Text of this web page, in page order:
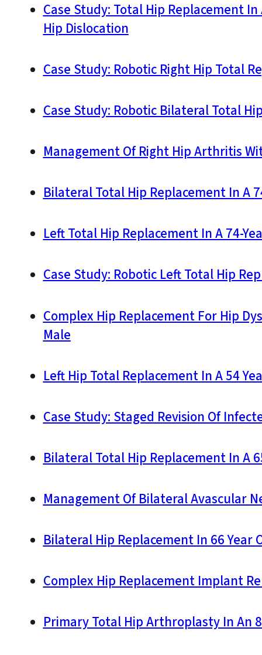
Case Study: Total Hip Replacement
Hip Dislocation
Case Study: Robotic Right Hip Total
Case Study: Robotic Bilateral Total
Management Of Right Hip Arthritis
Bilateral Total Hip Replacement In A
Left Total Hip Replacement In A 74-
Case Study: Robotic Left Total Hip
Complex Hip Replacement For Hip
Male
Left Hip Total Replacement In A 54
Case Study: Staged Revision Of
Bilateral Total Hip Replacement In A
Management Of Bilateral Avascular
Bilateral Hip Replacement In 66 Year
Complex Hip Replacement Implant
Primary Total Hip Arthroplasty In An